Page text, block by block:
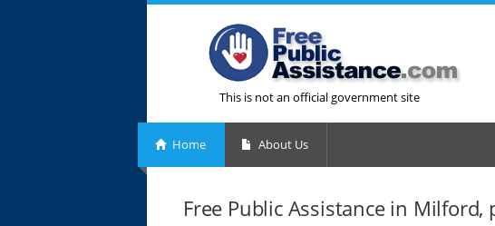
This is not an official government site
Home About Us
Free Public Assistance in Milford,